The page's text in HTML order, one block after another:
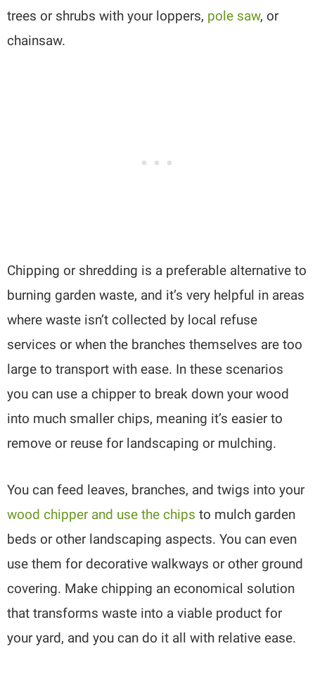
trees or shrubs with your loppers, pole saw, or
chainsaw.
Chipping or shredding is a preferable alternative to
burning garden waste, and it’s very helpful in areas
where waste isn’t collected by local refuse
services or when the branches themselves are too
large to transport with ease. In these scenarios
you can use a chipper to break down your wood
into much smaller chips, meaning it’s easier to
remove or reuse for landscaping or mulching.
You can feed leaves, branches, and twigs into your
wood chipper and use the chips to mulch garden
beds or other landscaping aspects. You can even
use them for decorative walkways or other ground
covering. Make chipping an economical solution
that transforms waste into a viable product for
your yard, and you can do it all with relative ease.